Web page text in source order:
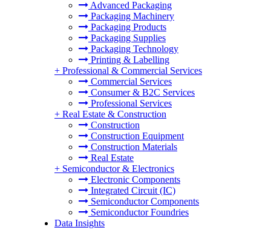
Advanced Packaging
Packaging Machinery
Packaging Products
Packaging Supplies
Packaging Technology
Printing & Labelling
+ Professional & Commercial Services
Commercial Services
Consumer & B2C Services
Professional Services
+ Real Estate & Construction
Construction
Construction Equipment
Construction Materials
Real Estate
+ Semiconductor & Electronics
Electronic Components
Integrated Circuit (IC)
Semiconductor Components
Semiconductor Foundries
Data Insights